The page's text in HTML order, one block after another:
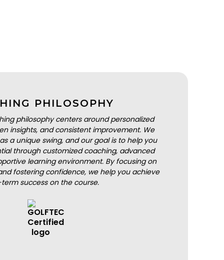
PHILOSOPHY
philosophy centers around personalized
insights, and consistent improvement. We
a unique swing, and our goal is to help you
through customized coaching, advanced
learning environment. By focusing on
fostering confidence, we help you achieve
success on the course.